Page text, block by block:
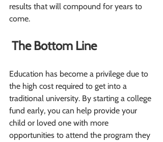
results that will compound for years to
come.
The Bottom Line
Education has become a privilege due to
the high cost required to get into a
traditional university. By starting a college
fund early, you can help provide your
child or loved one with more
opportunities to attend the program they